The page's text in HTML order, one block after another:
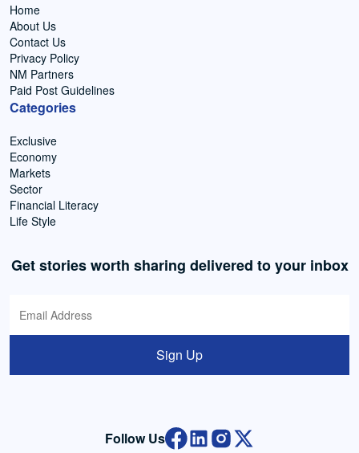
Home
About Us
Contact Us
Privacy Policy
NM Partners
Paid Post Guidelines
Categories
Exclusive
Economy
Markets
Sector
Financial Literacy
Life Style
Get stories worth sharing delivered to your inbox
Sign Up
Follow Us